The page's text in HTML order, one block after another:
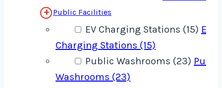
Public Facilities
EV Charging Stations (15) EV
Charging Stations (15)
Public Washrooms (23) Public
Washrooms (23)